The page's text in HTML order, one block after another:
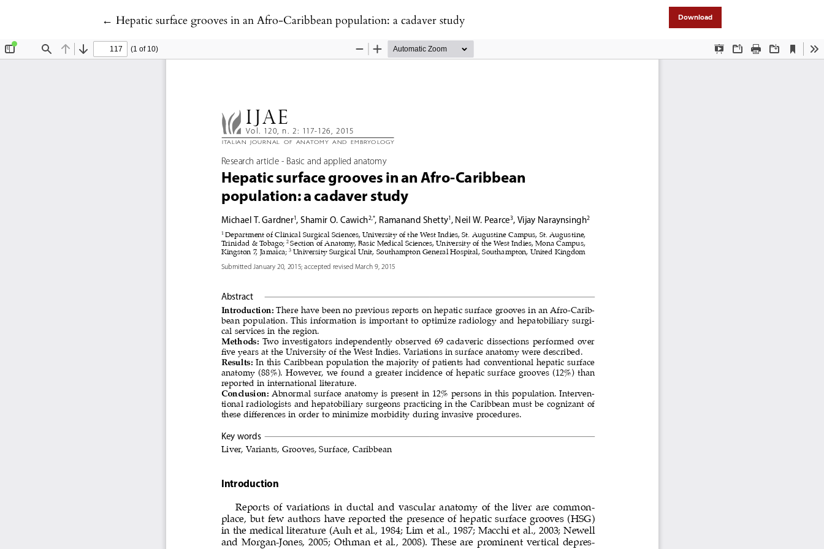
← Return to Article Details
Hepatic surface grooves in an Afro-Caribbean population: a cadaver study Download